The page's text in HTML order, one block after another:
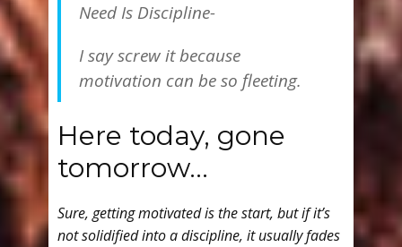
Need Is Discipline-
I say screw it because
motivation can be so fleeting.
Here today, gone
tomorrow…
Sure, getting motivated is the start, but if it’s
not solidified into a discipline, it usually fades